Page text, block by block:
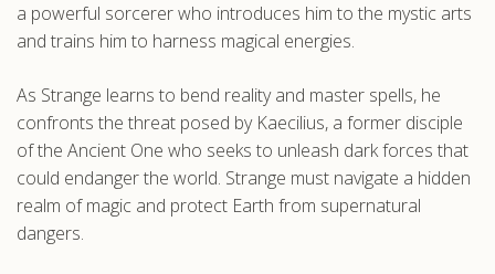
a powerful sorcerer who introduces him to the mystic arts
and trains him to harness magical energies.
As Strange learns to bend reality and master spells, he
confronts the threat posed by Kaecilius, a former disciple
of the Ancient One who seeks to unleash dark forces that
could endanger the world. Strange must navigate a hidden
realm of magic and protect Earth from supernatural
dangers.